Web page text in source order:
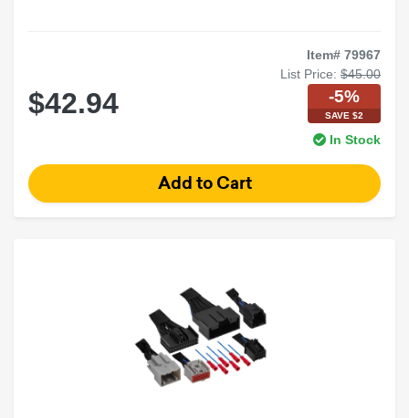
Item# 79967
List Price: $45.00
$42.94 -5%
SAVE $2
In Stock